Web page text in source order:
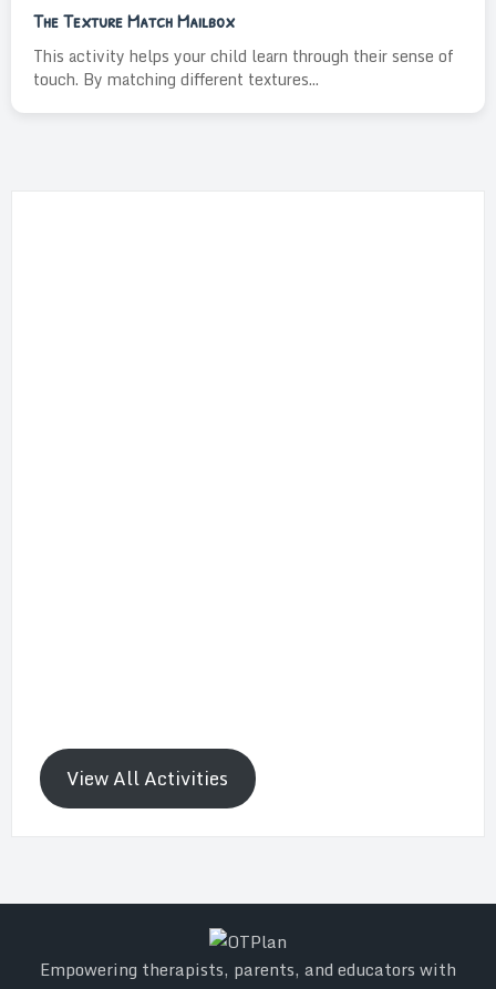
The Texture Match Mailbox
This activity helps your child learn through their sense of
touch. By matching different textures...
View All Activities
Empowering therapists, parents, and educators with